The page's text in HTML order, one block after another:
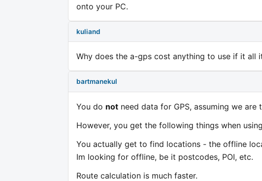
onto your PC.
kuliand
Why does the a-gps cost anything to use if it all
bartmanekul
You do not need data for GPS, assuming we
However, you get the following things when
You actually get to find locations - the offline
Im looking for offline, be it postcodes, POI, etc.
Route calculation is much faster.